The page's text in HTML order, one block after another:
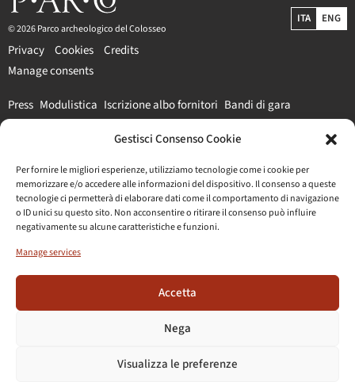
Gestisci Consenso Cookie
Per fornire le migliori esperienze, utilizziamo tecnologie come i cookie per
memorizzare e/o accedere alle informazioni del dispositivo. Il consenso a queste
tecnologie ci permetterà di elaborare dati come il comportamento di navigazione
o ID unici su questo sito. Non acconsentire o ritirare il consenso può influire
negativamente su alcune caratteristiche e funzioni.
Manage services
Accetta
Nega
Visualizza le preferenze
© 2026 Parco archeologico del Colosseo
Privacy Cookies
Credits
Manage consents
ITA
ENG
Press Modulistica Iscrizione albo fornitori Bandi di gara